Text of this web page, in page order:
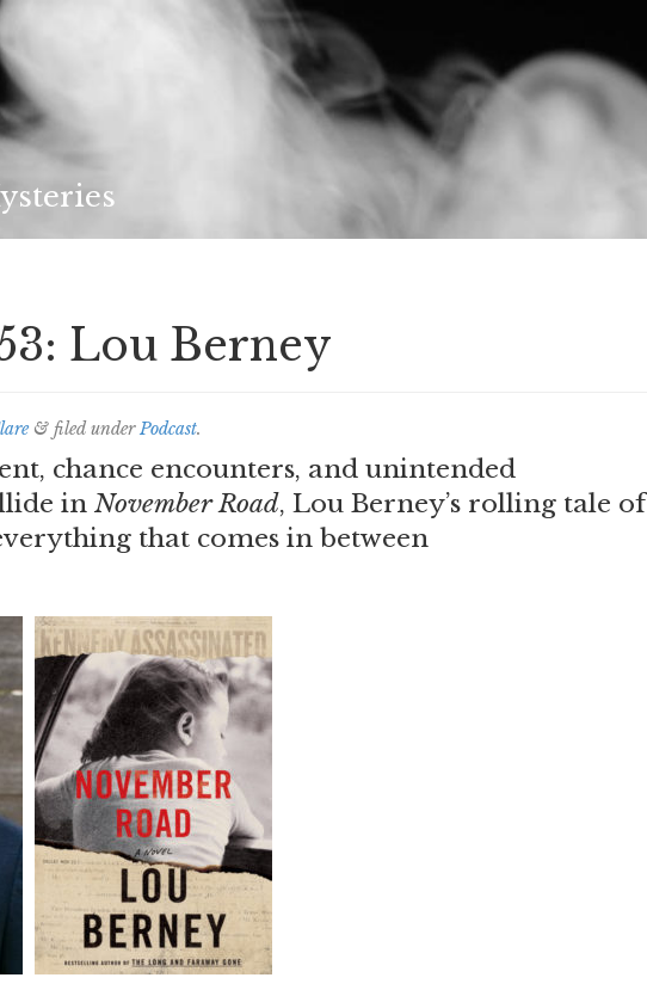
Lou Berney
& filed underPodcast.
chance encounters, and unintended
in November Road, Lou Berney’s rolling tale of
that comes in between